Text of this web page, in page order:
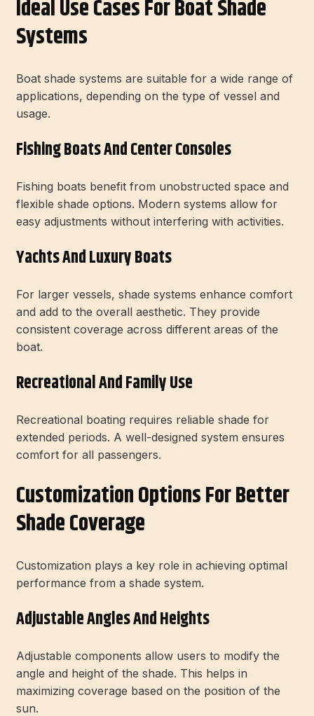
Ideal Use Cases For Boat Shade
Systems
Boat shade systems are suitable for a wide range of
applications, depending on the type of vessel and
usage.
Fishing Boats And Center Consoles
Fishing boats benefit from unobstructed space and
flexible shade options. Modern systems allow for
easy adjustments without interfering with activities.
Yachts And Luxury Boats
For larger vessels, shade systems enhance comfort
and add to the overall aesthetic. They provide
consistent coverage across different areas of the
boat.
Recreational And Family Use
Recreational boating requires reliable shade for
extended periods. A well-designed system ensures
comfort for all passengers.
Customization Options For Better
Shade Coverage
Customization plays a key role in achieving optimal
performance from a shade system.
Adjustable Angles And Heights
Adjustable components allow users to modify the
angle and height of the shade. This helps in
maximizing coverage based on the position of the
sun.